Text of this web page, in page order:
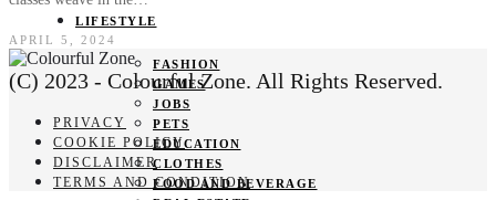
LIFESTYLE
FASHION
GAMES
JOBS
PETS
EDUCATION
CLOTHES
FOOD AND BEVERAGE
APRIL 5, 2024
(C) 2023 - Colourful Zone. All Rights Reserved.
PRIVACY
COOKIE POLICY
DISCLAIMER
TERMS AND CONDITION